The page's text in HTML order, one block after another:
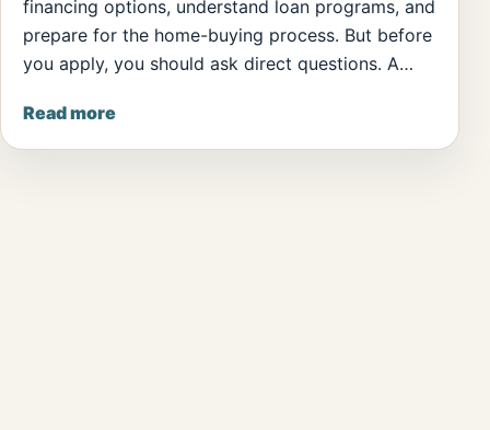
financing options, understand loan programs, and
prepare for the home-buying process. But before
you apply, you should ask direct questions. A…
Read more